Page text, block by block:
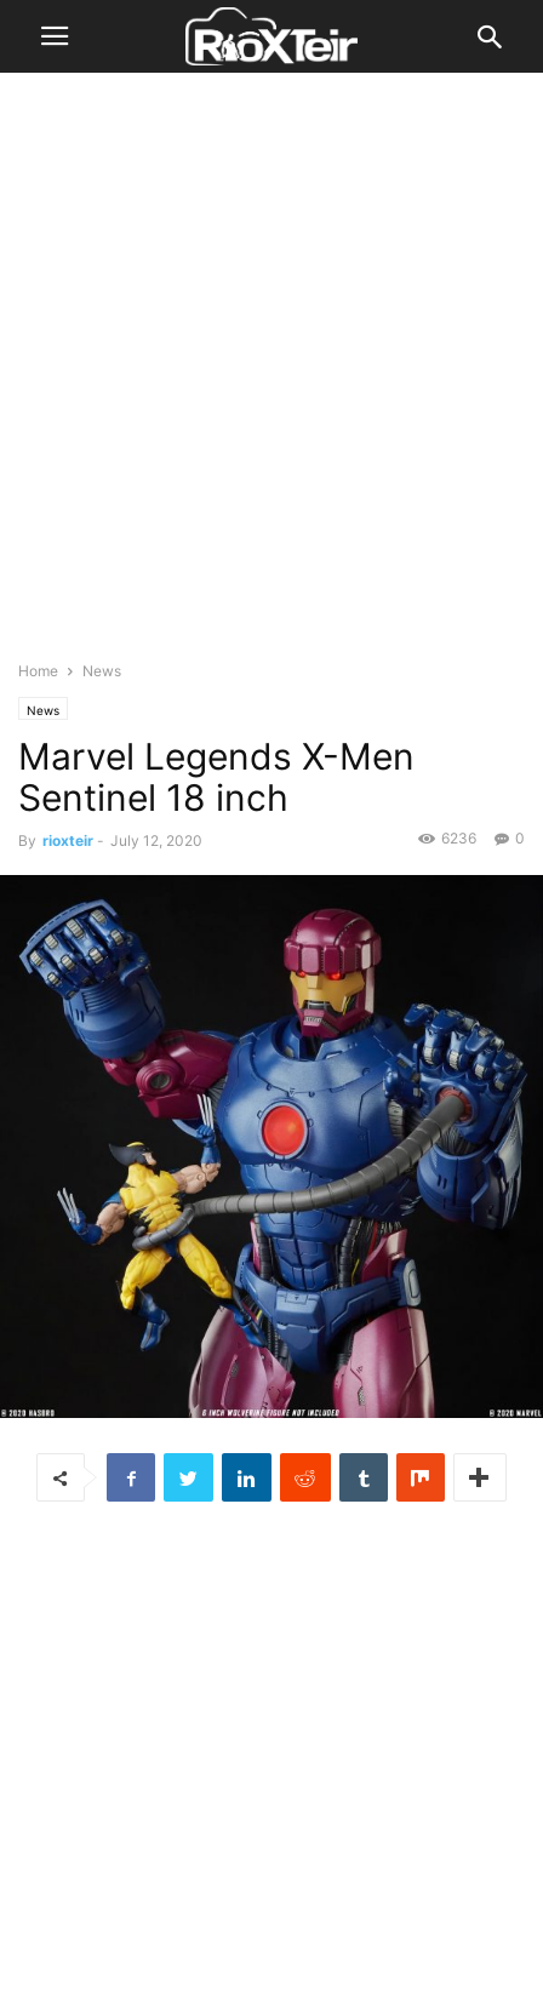
Home News
News
Marvel Legends X-Men
Sentinel 18 inch
By rioxteir - July 12, 2020 0
6236